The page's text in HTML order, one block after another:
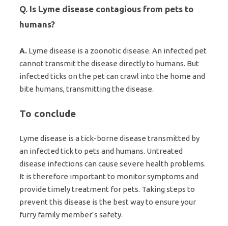
Q. Is Lyme disease contagious from pets to
humans?
A. Lyme disease is a zoonotic disease. An infected pet
cannot transmit the disease directly to humans. But
infected ticks on the pet can crawl into the home and
bite humans, transmitting the disease.
To conclude
Lyme disease is a tick-borne disease transmitted by
an infected tick to pets and humans. Untreated
disease infections can cause severe health problems.
It is therefore important to monitor symptoms and
provide timely treatment for pets. Taking steps to
prevent this disease is the best way to ensure your
furry family member’s safety.